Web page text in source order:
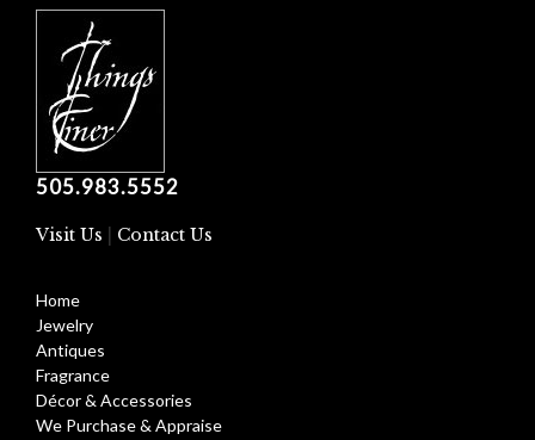
505.983.5552
Visit Us Contact Us
Home
Jewelry
Antiques
Fragrance
Décor & Accessories
We Purchase & Appraise